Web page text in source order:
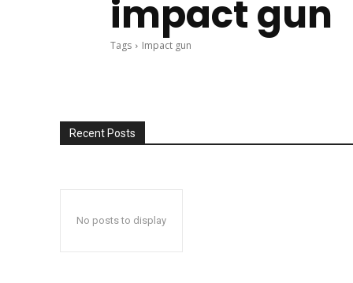
impact gun
Tags Impact gun
Recent Posts
No posts to display